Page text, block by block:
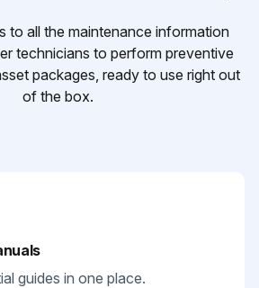
to all the maintenance information
technicians to perform preventive
packages, ready to use right out
of the box.
guides in one place.